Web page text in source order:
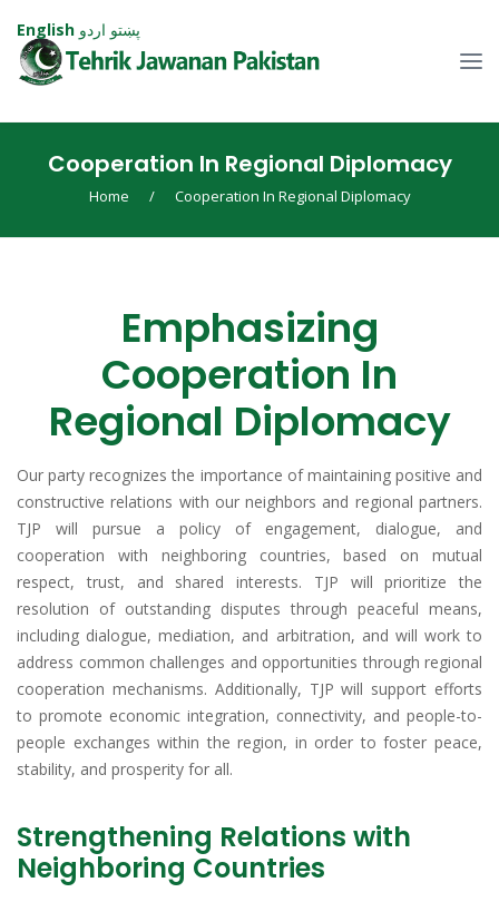
Cooperation In Regional Diplomacy
Home / Cooperation In Regional Diplomacy
Emphasizing
Cooperation In
Regional Diplomacy
Our party recognizes the importance of maintaining positive and
constructive relations with our neighbors and regional partners.
TJP will pursue a policy of engagement, dialogue, and
cooperation with neighboring countries, based on mutual
respect, trust, and shared interests. TJP will prioritize the
resolution of outstanding disputes through peaceful means,
including dialogue, mediation, and arbitration, and will work to
address common challenges and opportunities through regional
cooperation mechanisms. Additionally, TJP will support efforts
to promote economic integration, connectivity, and people-to-
people exchanges within the region, in order to foster peace,
stability, and prosperity for all.
Strengthening Relations with
Neighboring Countries
English پښتو اردو